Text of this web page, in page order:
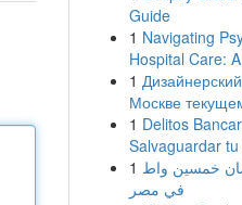
Guide
1 Navigating
Hospital Care:
1
Москве
1 Delitos
Salvaguardar
1 خمسين واط
في مصر